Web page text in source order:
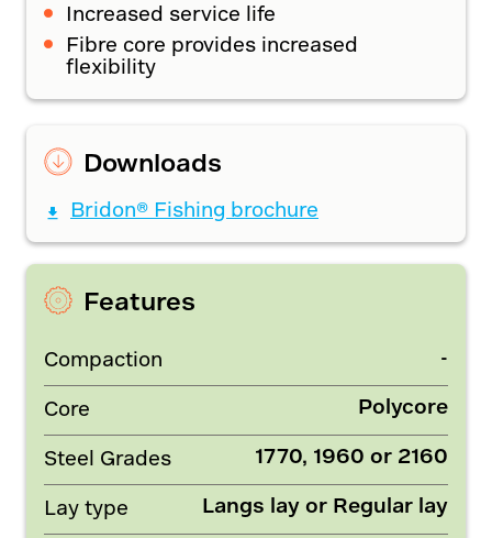
Increased service life
Fibre core provides increased
flexibility
Downloads
Bridon® Fishing brochure
Features
Compaction -
Core Polycore
Steel Grades 1770, 1960 or 2160
Lay type Langs lay or Regular lay